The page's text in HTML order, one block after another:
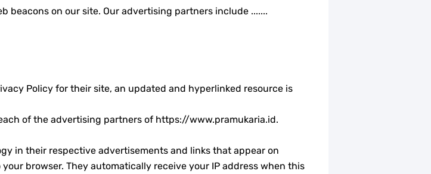
beacons on our site. Our advertising partners include .......
Policy for their site, an updated and hyperlinked resource is
of the advertising partners of https://www.pramukaria.id.
in their respective advertisements and links that appear on
browser. They automatically receive your IP address when this